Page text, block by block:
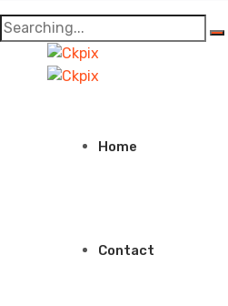
Search
for:
Home
Contact